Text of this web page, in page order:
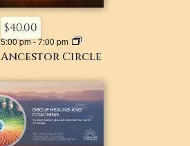
Ancestor Circle
5:00 pm-7:00 pm
$40.00